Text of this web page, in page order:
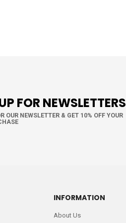
FOR NEWSLETTERS
OUR NEWSLETTER & GET 10% OFF YOUR
INFORMATION
About Us